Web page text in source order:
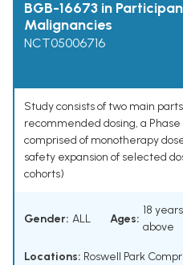
BGB-16673 in
Malignancies
NCT05006716
Study consists of two main
recommended dosing, a
comprised of monotherapy
safety expansion of selected
cohorts)
Gender: ALL Ages:
18
above
Locations: Roswell Park